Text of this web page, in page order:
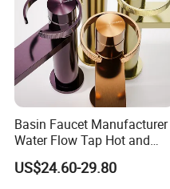
Basin Faucet Manufacturer
Water Flow Tap Hot and
Cold Water Mixer Faucet
US$24.60-29.80